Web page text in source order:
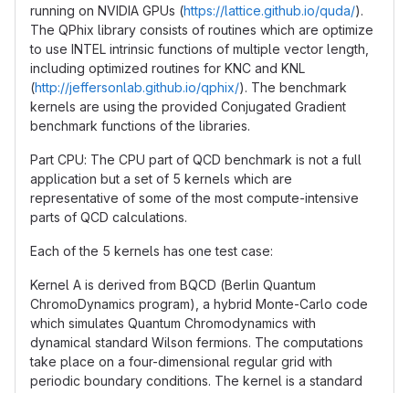
running on NVIDIA GPUs (https://lattice.github.io/quda/).
The QPhix library consists of routines which are optimize
to use INTEL intrinsic functions of multiple vector length,
including optimized routines for KNC and KNL
(http://jeffersonlab.github.io/qphix/). The benchmark
kernels are using the provided Conjugated Gradient
benchmark functions of the libraries.
Part CPU: The CPU part of QCD benchmark is not a full
application but a set of 5 kernels which are
representative of some of the most compute-intensive
parts of QCD calculations.
Each of the 5 kernels has one test case:
Kernel A is derived from BQCD (Berlin Quantum
ChromoDynamics program), a hybrid Monte-Carlo code
which simulates Quantum Chromodynamics with
dynamical standard Wilson fermions. The computations
take place on a four-dimensional regular grid with
periodic boundary conditions. The kernel is a standard